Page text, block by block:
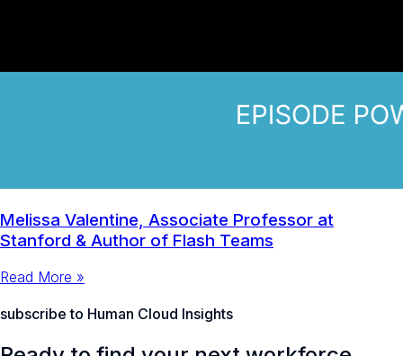
Melissa Valentine, Associate Professor at
Stanford & Author of Flash Teams
Read More »
subscribe to Human Cloud Insights